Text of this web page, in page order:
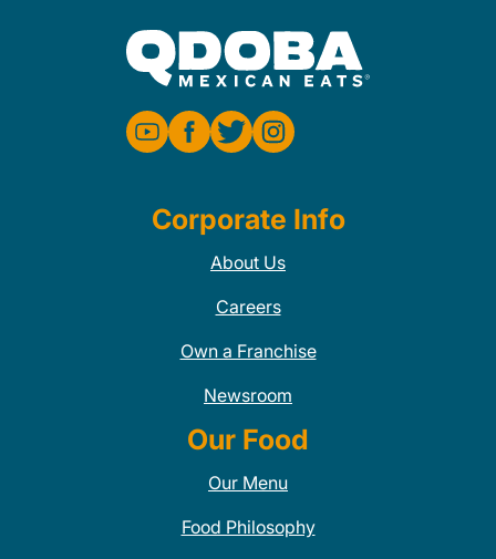
Corporate Info
About Us
Careers
Own a Franchise
Newsroom
Our Food
Our Menu
Food Philosophy